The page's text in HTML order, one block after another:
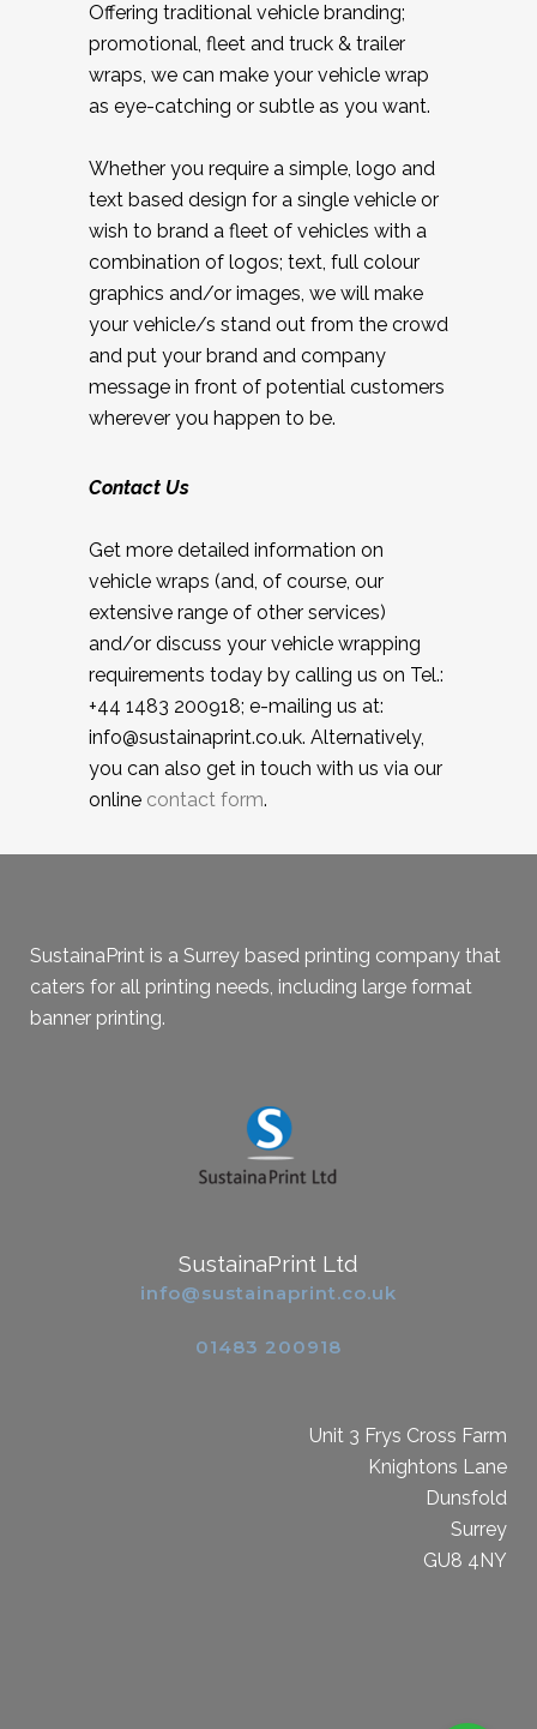
Offering traditional vehicle branding;
promotional, fleet and truck & trailer
wraps, we can make your vehicle wrap
as eye-catching or subtle as you want.
Whether you require a simple, logo and
text based design for a single vehicle or
wish to brand a fleet of vehicles with a
combination of logos; text, full colour
graphics and/or images, we will make
your vehicle/s stand out from the crowd
and put your brand and company
message in front of potential customers
wherever you happen to be.
Contact Us
Get more detailed information on
vehicle wraps (and, of course, our
extensive range of other services)
and/or discuss your vehicle wrapping
requirements today by calling us on Tel.:
+44 1483 200918; e-mailing us at:
info@sustainaprint.co.uk. Alternatively,
you can also get in touch with us via our
online contact form.
SustainaPrint is a Surrey based printing company that
caters for all printing needs, including large format
banner printing.
SustainaPrint Ltd
info@sustainaprint.co.uk
01483 200918
Unit 3 Frys Cross Farm
Knightons Lane
Dunsfold
Surrey
GU8 4NY